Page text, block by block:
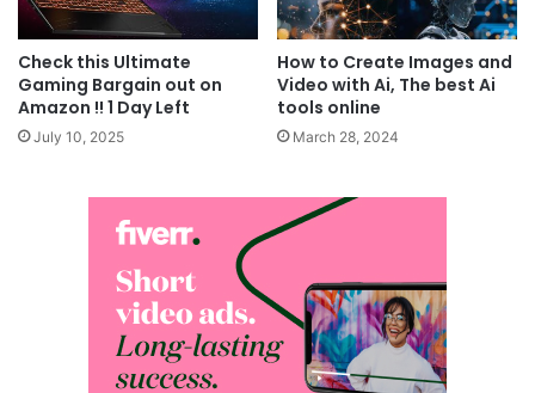
Check this Ultimate
Gaming Bargain out on
Amazon !! 1 Day Left
July 10, 2025
How to Create Images and
Video with Ai, The best Ai
tools online
March 28, 2024